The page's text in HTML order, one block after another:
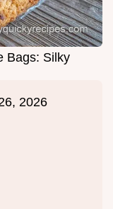
Bags: Silky
2026